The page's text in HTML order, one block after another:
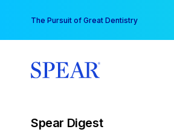
content
The Pursuit of Great Dentistry
Spear Digest